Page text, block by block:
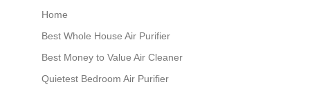
Home
Best Whole House Air Purifier
Best Money to Value Air Cleaner
Quietest Bedroom Air Purifier